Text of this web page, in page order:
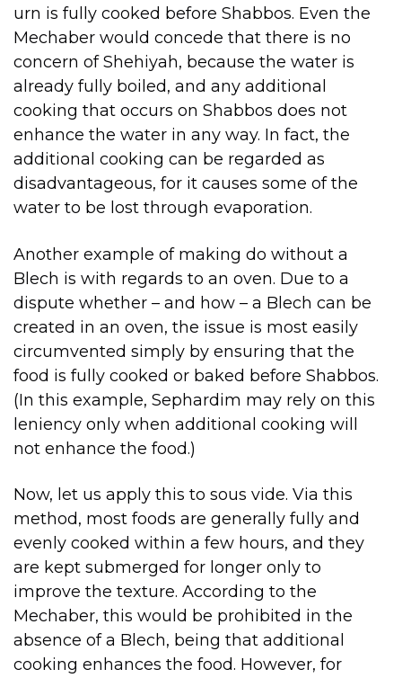
urn is fully cooked before Shabbos. Even the
Mechaber would concede that there is no
concern of Shehiyah, because the water is
already fully boiled, and any additional
cooking that occurs on Shabbos does not
enhance the water in any way. In fact, the
additional cooking can be regarded as
disadvantageous, for it causes some of the
water to be lost through evaporation.
Another example of making do without a
Blech is with regards to an oven. Due to a
dispute whether – and how – a Blech can be
created in an oven, the issue is most easily
circumvented simply by ensuring that the
food is fully cooked or baked before Shabbos.
(In this example, Sephardim may rely on this
leniency only when additional cooking will
not enhance the food.)
Now, let us apply this to sous vide. Via this
method, most foods are generally fully and
evenly cooked within a few hours, and they
are kept submerged for longer only to
improve the texture. According to the
Mechaber, this would be prohibited in the
absence of a Blech, being that additional
cooking enhances the food. However, for